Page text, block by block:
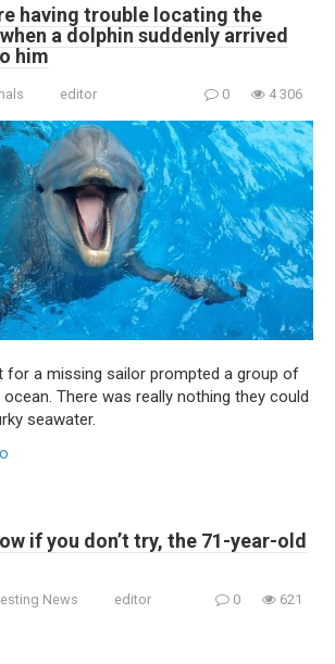
having trouble locating the
a dolphin suddenly arrived
him
editor 0 4 306
for a missing sailor prompted a group of
There was really nothing they could
seawater.
if you don’t try, the 71-year-old
News editor 0 621